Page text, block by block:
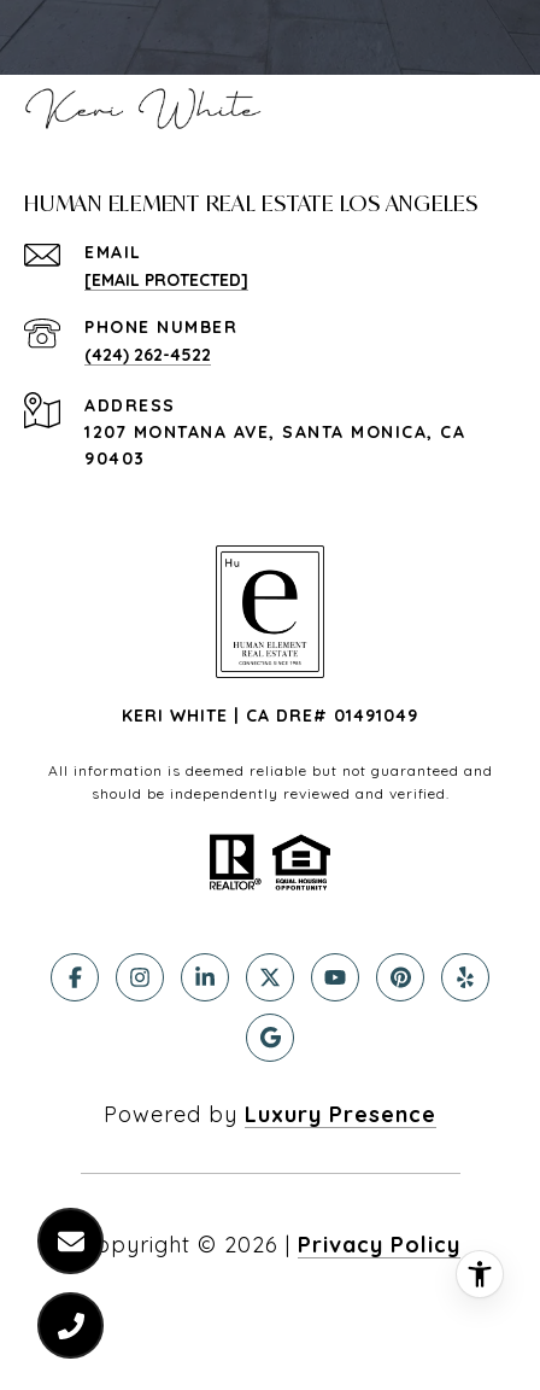
HUMAN ELEMENT REAL ESTATE LOS ANGELES
EMAIL
[EMAIL PROTECTED]
PHONE NUMBER
(424) 262-4522
ADDRESS
1207 MONTANA AVE, SANTA MONICA, CA
90403
KERI WHITE | CA DRE# 01491049
All information is deemed reliable but not guaranteed and
should be independently reviewed and verified.
Powered by Luxury Presence
Copyright © 2026 | Privacy Policy